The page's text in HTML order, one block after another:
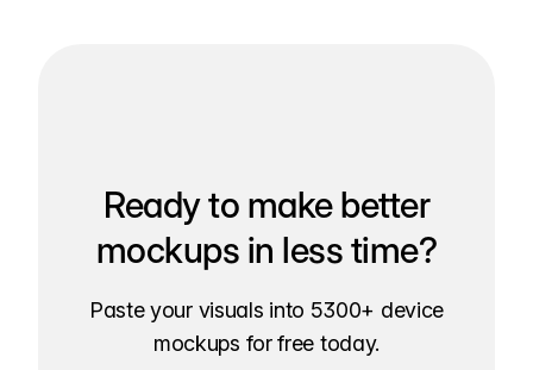
Ready to make better
mockups in less time?
Paste your visuals into 5300+ device
mockups for free today.